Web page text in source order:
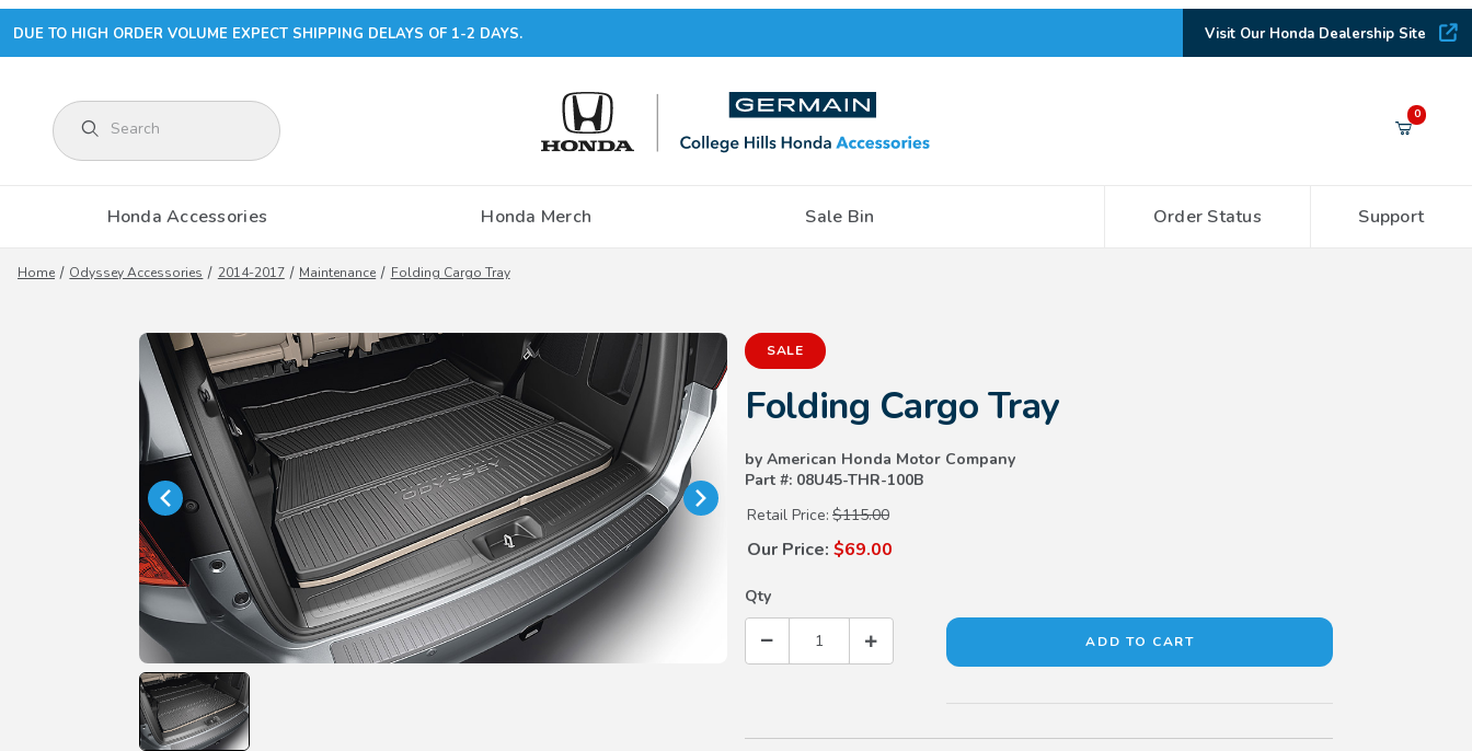
DUE TO HIGH ORDER VOLUME EXPECT SHIPPING DELAYS OF 1-2 DAYS. Visit Our Honda Dealership Site
Product Search 0
Honda Accessories Honda Merch Sale Bin Order Status Support
Home Odyssey Accessories 2014-2017 Maintenance Folding Cargo Tray
Purchase Folding Cargo Tray
SALE
Folding Cargo Tray
by American Honda Motor Company
Part #: 08U45-THR-100B
Retail Price: $115.00
Our Price: $69.00
Qty